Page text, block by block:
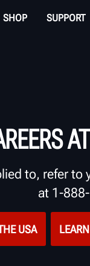
SHOP SUPPORT
to, refer
at 1-
USA